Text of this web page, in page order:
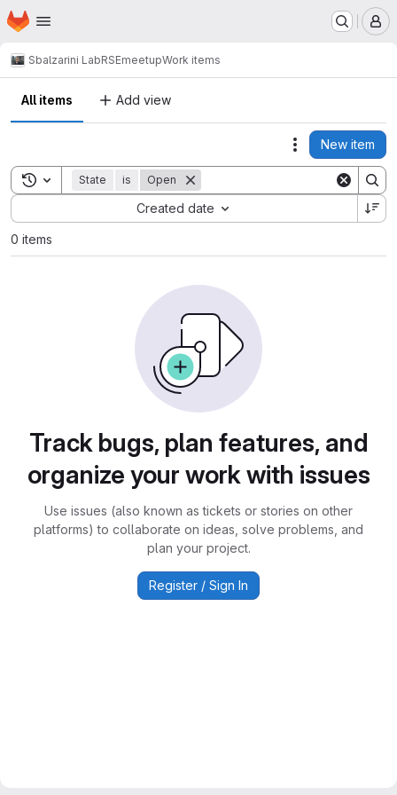
Skip to main content
Homepage
Sbalzarini LabRSEmeetupWork items
All items Add view
Actions
New item
Toggle search history
State is Open
Created date
Sort by:
0 items
Track bugs, plan features, and
organize your work with issues
Use issues (also known as tickets or stories on other
platforms) to collaborate on ideas, solve problems, and
plan your project.
Register / Sign In